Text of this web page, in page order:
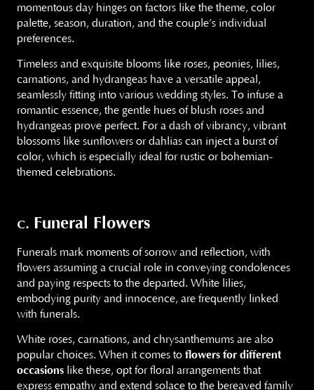
momentous day hinges on factors like the theme, color
palette, season, duration, and the couple’s individual
preferences.
Timeless and exquisite blooms like roses, peonies, lilies,
carnations, and hydrangeas have a versatile appeal,
seamlessly fitting into various wedding styles. To infuse a
romantic essence, the gentle hues of blush roses and
hydrangeas prove perfect. For a dash of vibrancy, vibrant
blossoms like sunflowers or dahlias can inject a burst of
color, which is especially ideal for rustic or bohemian-
themed celebrations.
c. Funeral Flowers
Funerals mark moments of sorrow and reflection, with
flowers assuming a crucial role in conveying condolences
and paying respects to the departed. White lilies,
embodying purity and innocence, are frequently linked
with funerals.
White roses, carnations, and chrysanthemums are also
popular choices. When it comes to flowers for different
occasions like these, opt for floral arrangements that
express empathy and extend solace to the bereaved family